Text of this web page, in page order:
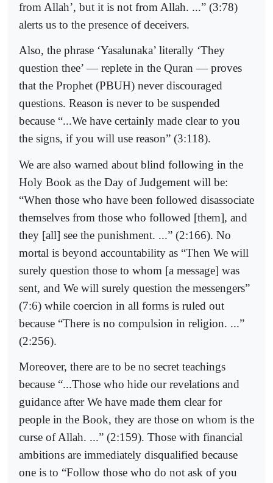
from Allah’, but it is not from Allah. ...” (3:78)
alerts us to the presence of deceivers.
Also, the phrase ‘Yasalunaka’ literally ‘They
question thee’ — replete in the Quran — proves
that the Prophet (PBUH) never discouraged
questions. Reason is never to be suspended
because “...We have certainly made clear to you
the signs, if you will use reason” (3:118).
We are also warned about blind following in the
Holy Book as the Day of Judgement will be:
“When those who have been followed disassociate
themselves from those who followed [them], and
they [all] see the punishment. ...” (2:166). No
mortal is beyond accountability as “Then We will
surely question those to whom [a message] was
sent, and We will surely question the messengers”
(7:6) while coercion in all forms is ruled out
because “There is no compulsion in religion. ...”
(2:256).
Moreover, there are to be no secret teachings
because “...Those who hide our revelations and
guidance after We have made them clear for
people in the Book, they are those on whom is the
curse of Allah. ...” (2:159). Those with financial
ambitions are immediately disqualified because
one is to “Follow those who do not ask of you